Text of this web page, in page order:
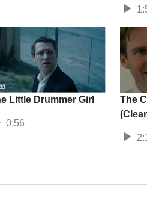
Little Drummer Girl
0:56
The